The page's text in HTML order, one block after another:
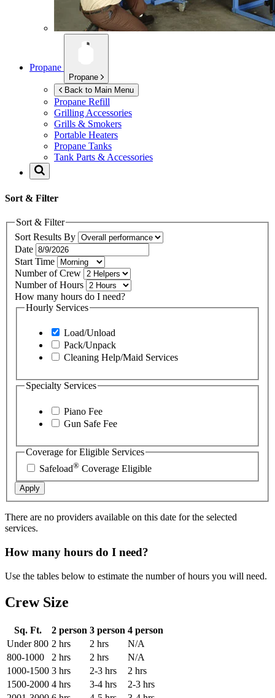
Propane
Propane
Back to Main Menu
Propane Refill
Grilling Accessories
Grills & Smokers
Portable Heaters
Propane Tanks
Tank Parts & Accessories
Sort & Filter
Sort & Filter
Sort Results By
Date
Start Time
Number of Crew
Number of Hours
How many hours do I need?
Hourly Services
Load/Unload
Pack/Unpack
Cleaning Help/Maid Services
Specialty Services
Piano Fee
Gun Safe Fee
Coverage for Eligible Services
Safeload® Coverage Eligible
Apply
There are no providers available on this date for the selected
services.
How many hours do I need?
Use the tables below to estimate the number of hours you will need.
Crew Size
Sq. Ft. 2 person 3 person 4 person
Under 800 2 hrs 2 hrs
N/A
800-1000
2 hrs 2 hrs
N/A
1000-1500 3 hrs 2-3 hrs
2 hrs
1500-2000 4 hrs 3-4 hrs
2-3 hrs